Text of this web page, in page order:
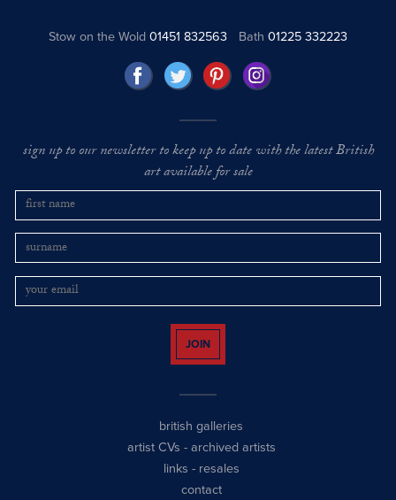
Stow on the Wold01451 832563 Bath 01225 332223
sign up to our newsletter to keep up to date with the latest British
art available for sale
JOIN
british galleries
artist CVs - archived artists
links - resales
contact